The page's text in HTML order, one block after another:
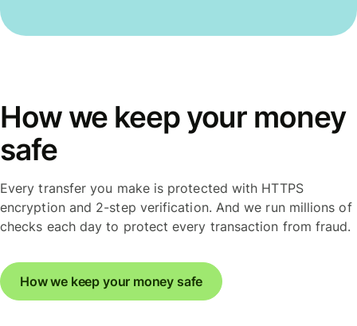
How we keep your money
safe
Every transfer you make is protected with HTTPS
encryption and 2-step verification. And we run millions of
checks each day to protect every transaction from fraud.
How we keep your money safe